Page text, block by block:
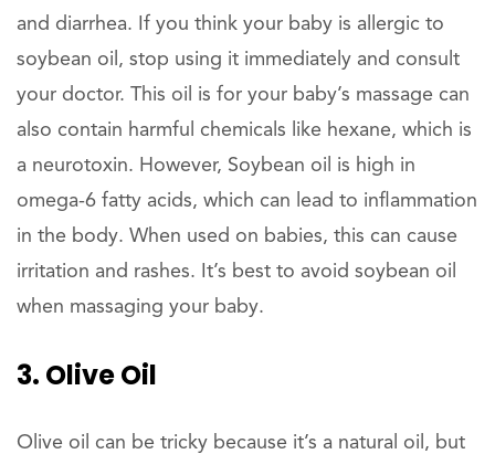
and diarrhea. If you think your baby is allergic to
soybean oil, stop using it immediately and consult
your doctor. This oil is for your baby’s massage can
also contain harmful chemicals like hexane, which is
a neurotoxin. However, Soybean oil is high in
omega-6 fatty acids, which can lead to inflammation
in the body. When used on babies, this can cause
irritation and rashes. It’s best to avoid soybean oil
when massaging your baby.
3. Olive Oil
Olive oil can be tricky because it’s a natural oil, but